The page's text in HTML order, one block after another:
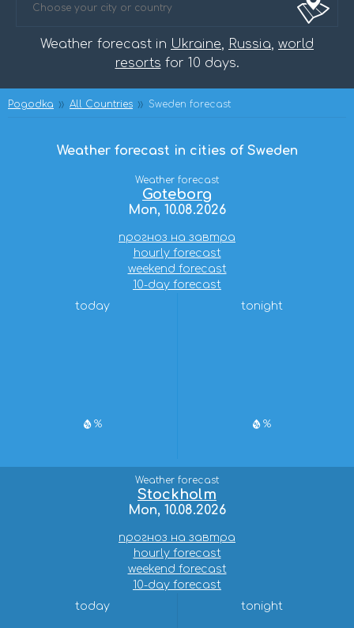
Weather forecast in Ukraine, Russia, world
resorts for 10 days.
Pogodka All Countries Sweden forecast
Weather forecast in cities of Sweden
Weather forecast
Goteborg
Mon, 10.08.2026
прогноз на завтра
hourly forecast
weekend forecast
10-day forecast
today
%
tonight
%
Weather forecast
Stockholm
Mon, 10.08.2026
прогноз на завтра
hourly forecast
weekend forecast
10-day forecast
today
tonight